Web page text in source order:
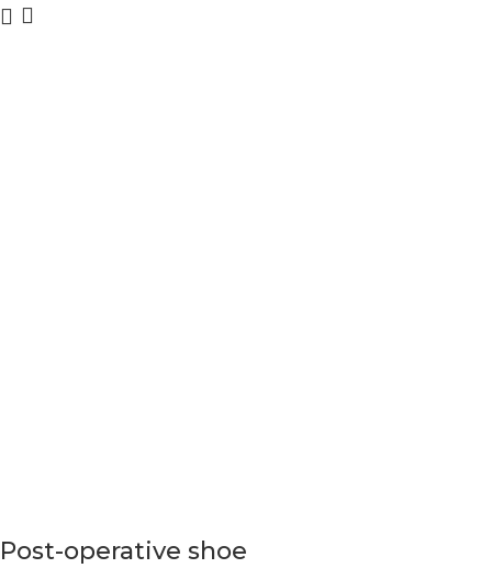
Post-operative shoe